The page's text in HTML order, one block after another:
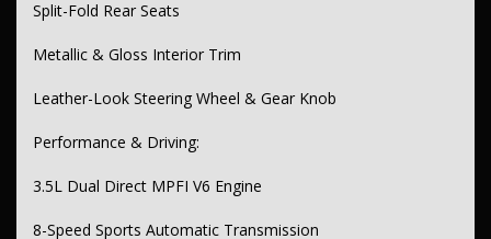
📍 Visit us in Sydney’s Inner West (easy access via train)
Split-Fold Rear Seats
Metallic & Gloss Interior Trim
Leather-Look Steering Wheel & Gear Knob
Performance & Driving:
3.5L Dual Direct MPFI V6 Engine
8-Speed Sports Automatic Transmission